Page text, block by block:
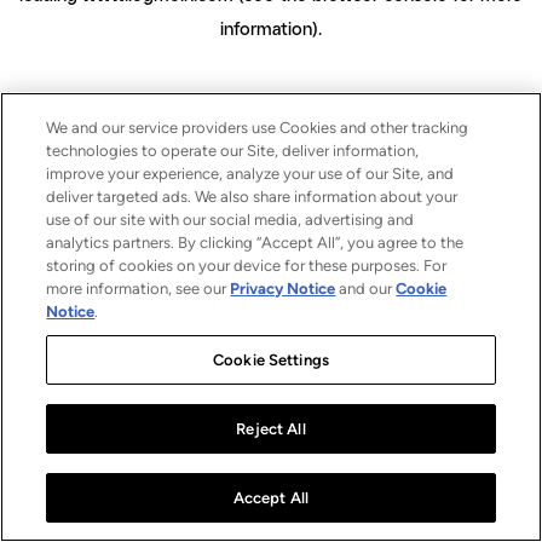
information).
We and our service providers use Cookies and other tracking
technologies to operate our Site, deliver information,
improve your experience, analyze your use of our Site, and
deliver targeted ads. We also share information about your
use of our site with our social media, advertising and
analytics partners. By clicking “Accept All”, you agree to the
storing of cookies on your device for these purposes. For
more information, see our Privacy Notice and ourCookie
Notice.
Cookie Settings
Reject All
Accept All